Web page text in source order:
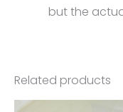
but the
Related products